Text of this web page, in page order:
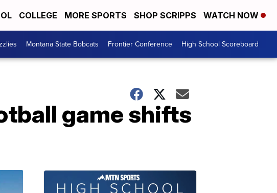
COLLEGE MORE SPORTS SHOP SCRIPPS WATCH NOW
Montana State Bobcats Frontier Conference High School Scoreboard
game shifts